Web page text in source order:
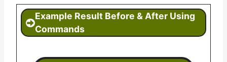
Example Result Before & After Using
Commands